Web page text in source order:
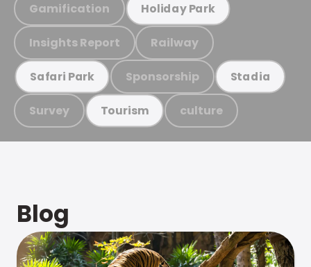
Gamification Holiday Park
Insights Report Railway
Safari Park Sponsorship Stadia
Survey Tourism culture
Blog